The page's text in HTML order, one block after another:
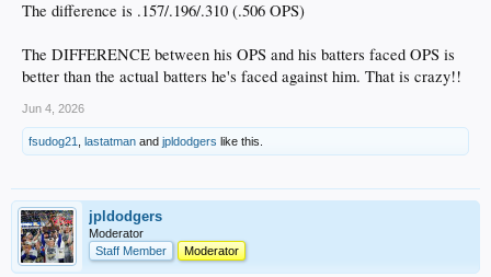
The difference is .157/.196/.310 (.506 OPS)
The DIFFERENCE between his OPS and his batters faced OPS is
better than the actual batters he's faced against him. That is crazy!!
Jun 4, 2026
fsudog21 lastatman and jpldodgers like this.
jpldodgers
Moderator
Staff Member
Moderator